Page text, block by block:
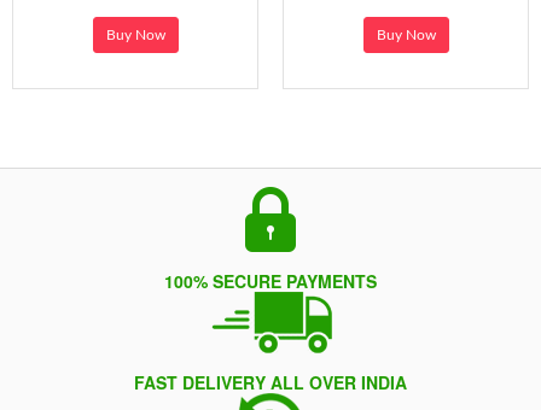
Buy Now Buy Now
100% SECURE PAYMENTS
FAST DELIVERY ALL OVER INDIA